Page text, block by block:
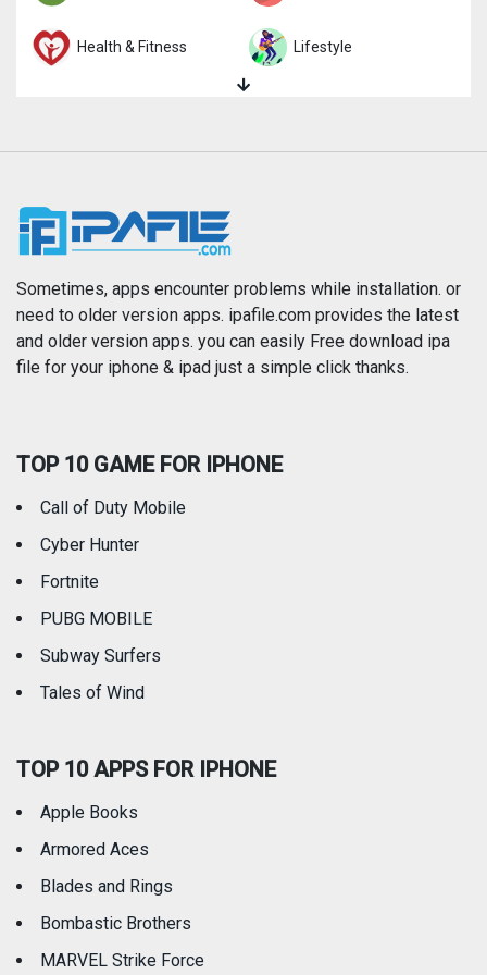
Health & Fitness Lifestyle
News
Photography Productivity
Reference Shopping
Travel
Sometimes, apps encounter problems while installation. or
need to older version apps. ipafile.com provides the latest
and older version apps. you can easily Free download ipa
file for your iphone & ipad just a simple click thanks.
TOP 10 GAME FOR IPHONE
Call of Duty Mobile
Cyber Hunter
Fortnite
PUBG MOBILE
Subway Surfers
Tales of Wind
TOP 10 APPS FOR IPHONE
Apple Books
Armored Aces
Blades and Rings
Bombastic Brothers
MARVEL Strike Force